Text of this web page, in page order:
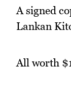
A signed
Lankan
All worth